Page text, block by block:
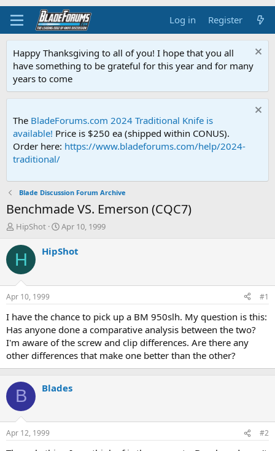
Log in Register
Happy Thanksgiving to all of you! I hope that you all
have something to be grateful for this year and for many
years to come
The BladeForums.com 2024 Traditional Knife is
available! Price is $250 ea (shipped within CONUS).
Order here: https://www.bladeforums.com/help/2024-
traditional/
Blade Discussion Forum Archive
Benchmade VS. Emerson (CQC7)
T
r
e
d
t
a
t
e
r
HipShot
S
a
t
e
Apr 10, 1999
H HipShot
Apr 10, 1999 #1
I have the chance to pick up a BM 950slh. My question is this:
Has anyone done a comparative analysis between the two?
I'm aware of the screw and clip differences. Are there any
other differences that make one better than the other?
B Blades
Apr 12, 1999 #2